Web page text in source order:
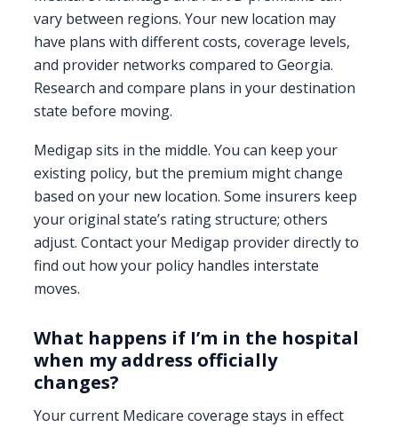
vary between regions. Your new location may
have plans with different costs, coverage levels,
and provider networks compared to Georgia.
Research and compare plans in your destination
state before moving.
Medigap sits in the middle. You can keep your
existing policy, but the premium might change
based on your new location. Some insurers keep
your original state’s rating structure; others
adjust. Contact your Medigap provider directly to
find out how your policy handles interstate
moves.
What happens if I’m in the hospital
when my address officially
changes?
Your current Medicare coverage stays in effect